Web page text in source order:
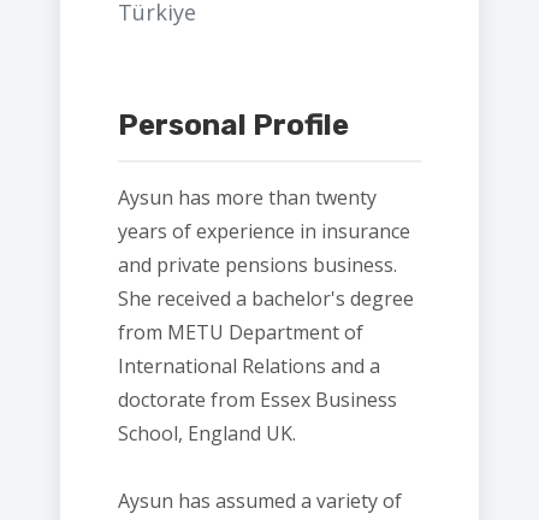
Türkiye
Personal Profile
Aysun has more than twenty
years of experience in insurance
and private pensions business.
She received a bachelor's degree
from METU Department of
International Relations and a
doctorate from Essex Business
School, England UK.
Aysun has assumed a variety of